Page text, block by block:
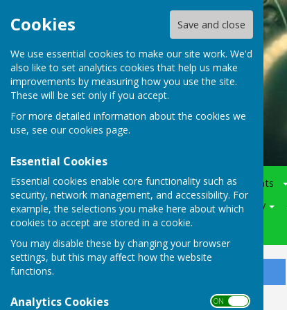
Cookies Save and close
We use essential cookies to make our site work. We'd
also like to set analytics cookies that help us make
improvements by measuring how you use the site.
These will be set only if you accept.
For more detailed information about the cookies we
use, see our cookies page.
Essential Cookies
Essential cookies enable core functionality such as
security, network management, and accessibility. For
example, the selections you make here about which
cookies to accept are stored in a cookie.
You may disable these by changing your browser
settings, but this may affect how the website
functions.
Analytics Cookies ON OFF
Home Notice-Board Events
Juniors
Various Policy
Competitions